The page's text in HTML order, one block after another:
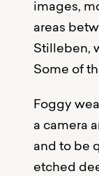
images,
areas
Stilleben,
Some of
Foggy
a camera
and to be
etched